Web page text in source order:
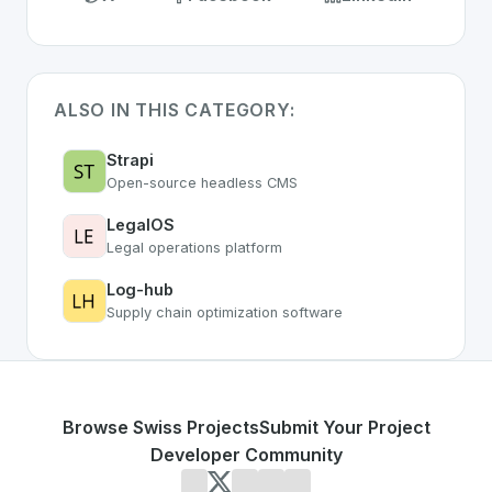
ALSO IN THIS CATEGORY:
Strapi
Open-source headless CMS
LegalOS
Legal operations platform
Log-hub
Supply chain optimization software
Browse Swiss ProjectsSubmit Your Project
Developer Community